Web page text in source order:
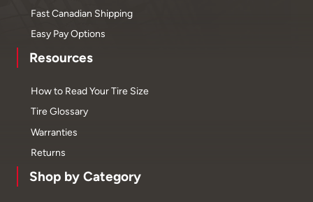
Fast Canadian Shipping
Easy Pay Options
Resources
How to Read Your Tire Size
Tire Glossary
Warranties
Returns
Shop by Category